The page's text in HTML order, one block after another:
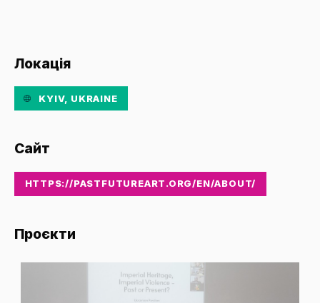
Локація
KYIV, UKRAINE
Сайт
HTTPS://PASTFUTUREART.ORG/EN/ABOUT/
Проєкти